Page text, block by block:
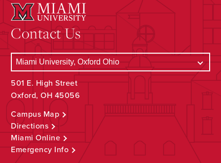
Contact Us
501 E. High Street
Oxford, OH 45056
Campus Map
Directions
Miami Online
Emergency Info